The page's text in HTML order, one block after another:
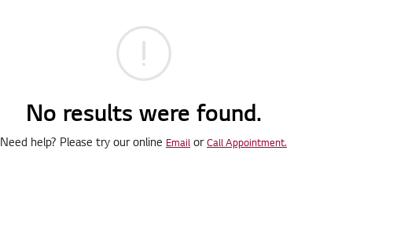
No results were found.
Need help? Please try our online Email orCall Appointment.